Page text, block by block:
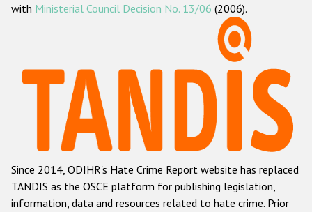
Наша методология
Данные о преступлениях на почве ненависти
Racist and xenophobic hate crime
Anti-Roma hate crime
Anti-Semitic hate crime
Anti-Muslim hate crime
with Ministerial Council Decision No. 13/06 (2006).
Since 2014, ODIHR's Hate Crime Report website has replaced
TANDIS as the OSCE platform for publishing legislation,
information, data and resources related to hate crime. Prior